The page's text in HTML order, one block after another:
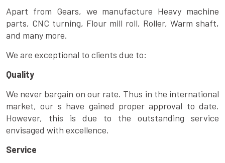
Apart from Gears, we manufacture Heavy machine
parts, CNC turning, Flour mill roll, Roller, Warm shaft,
and many more.
We are exceptional to clients due to:
Quality
We never bargain on our rate. Thus in the international
market, our s have gained proper approval to date.
However, this is due to the outstanding service
envisaged with excellence.
Service